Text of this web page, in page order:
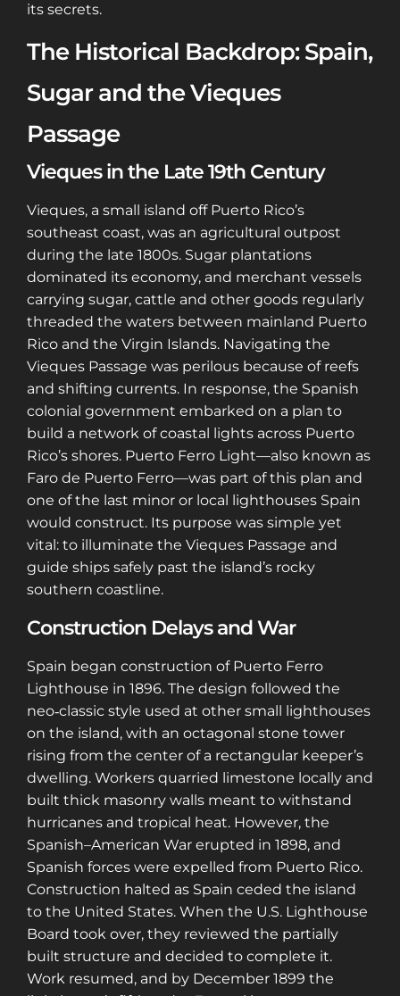
its secrets.
The Historical Backdrop: Spain,
Sugar and the Vieques
Passage
Vieques in the Late 19th Century
Vieques, a small island off Puerto Rico’s
southeast coast, was an agricultural outpost
during the late 1800s. Sugar plantations
dominated its economy, and merchant vessels
carrying sugar, cattle and other goods regularly
threaded the waters between mainland Puerto
Rico and the Virgin Islands. Navigating the
Vieques Passage was perilous because of reefs
and shifting currents. In response, the Spanish
colonial government embarked on a plan to
build a network of coastal lights across Puerto
Rico’s shores. Puerto Ferro Light—also known as
Faro de Puerto Ferro—was part of this plan and
one of the last minor or local lighthouses Spain
would construct. Its purpose was simple yet
vital: to illuminate the Vieques Passage and
guide ships safely past the island’s rocky
southern coastline.
Construction Delays and War
Spain began construction of Puerto Ferro
Lighthouse in 1896. The design followed the
neo‑classic style used at other small lighthouses
on the island, with an octagonal stone tower
rising from the center of a rectangular keeper’s
dwelling. Workers quarried limestone locally and
built thick masonry walls meant to withstand
hurricanes and tropical heat. However, the
Spanish–American War erupted in 1898, and
Spanish forces were expelled from Puerto Rico.
Construction halted as Spain ceded the island
to the United States. When the U.S. Lighthouse
Board took over, they reviewed the partially
built structure and decided to complete it.
Work resumed, and by December 1899 the